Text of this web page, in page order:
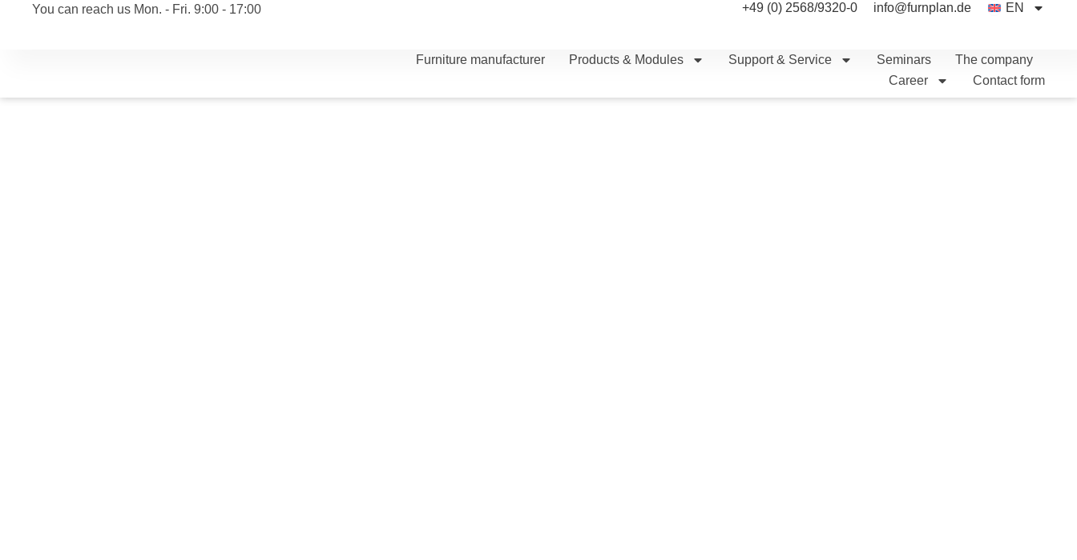
You can reach us Mon. - Fri. 9:00 - 17:00 +49 (0) 2568/9320-0 info@furnplan.de EN
Furniture manufacturer Products & Modules Support & Service Seminars
The company
Career
Contact form